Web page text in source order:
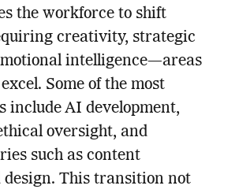
the workforce to shift
creativity, strategic
intelligence—areas
Some of the most
include AI development,
oversight, and
such as content
design. This transition not